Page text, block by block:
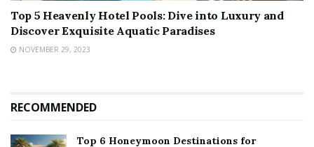
Top 5 Heavenly Hotel Pools: Dive into Luxury and
Discover Exquisite Aquatic Paradises
NOVEMBER 29, 2023
RECOMMENDED
Top 6 Honeymoon Destinations for